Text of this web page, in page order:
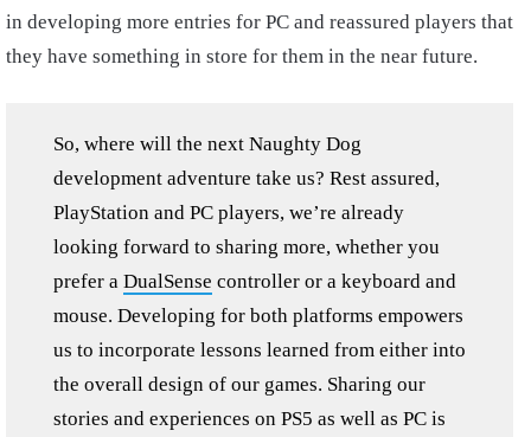
in developing more entries for PC and reassured players that
they have something in store for them in the near future.
So, where will the next Naughty Dog
development adventure take us? Rest assured,
PlayStation and PC players, we’re already
looking forward to sharing more, whether you
prefer a DualSense controller or a keyboard and
mouse. Developing for both platforms empowers
us to incorporate lessons learned from either into
the overall design of our games. Sharing our
stories and experiences on PS5 as well as PC is